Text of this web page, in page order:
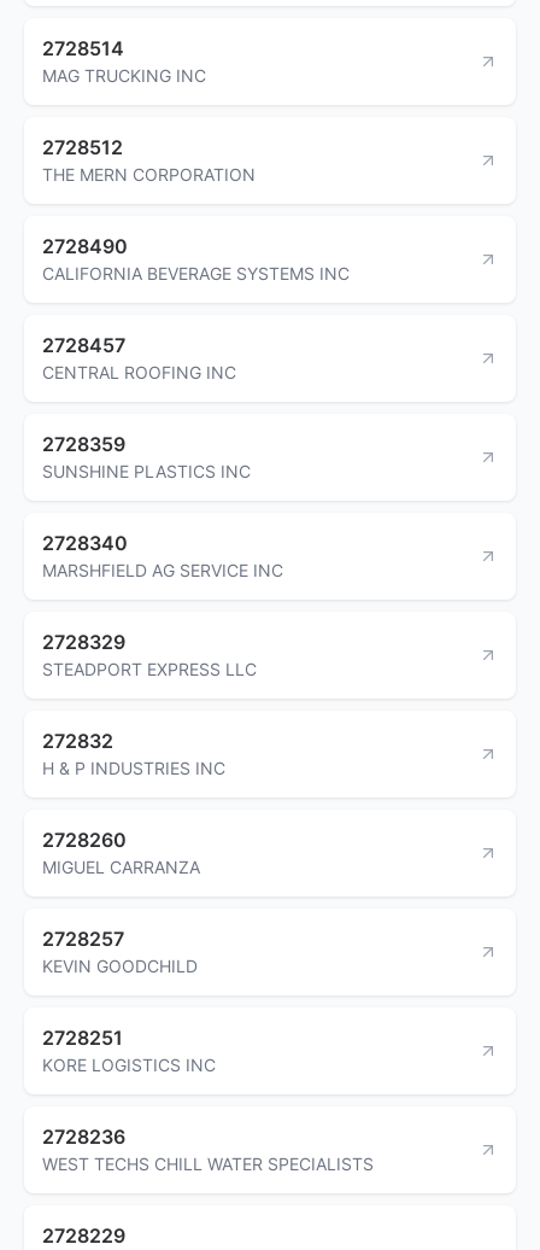
2728514
MAG TRUCKING INC
2728512
THE MERN CORPORATION
2728490
CALIFORNIA BEVERAGE SYSTEMS INC
2728457
CENTRAL ROOFING INC
2728359
SUNSHINE PLASTICS INC
2728340
MARSHFIELD AG SERVICE INC
2728329
STEADPORT EXPRESS LLC
272832
H & P INDUSTRIES INC
2728260
MIGUEL CARRANZA
2728257
KEVIN GOODCHILD
2728251
KORE LOGISTICS INC
2728236
WEST TECHS CHILL WATER SPECIALISTS
2728229